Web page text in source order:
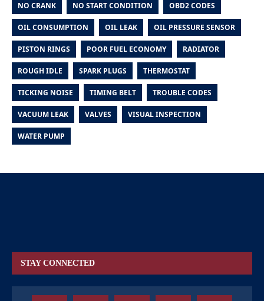
NO CRANK NO START CONDITION OBD2 CODES
OIL CONSUMPTION OIL LEAK OIL PRESSURE SENSOR
PISTON RINGS POOR FUEL ECONOMY RADIATOR
ROUGH IDLE SPARK PLUGS THERMOSTAT
TICKING NOISE TIMING BELT TROUBLE CODES
VACUUM LEAK VALVES VISUAL INSPECTION
WATER PUMP
STAY CONNECTED